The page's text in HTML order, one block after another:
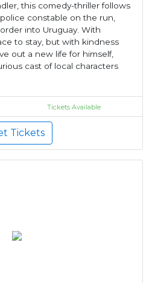
this comedy-thriller follows
constable on the run,
into Uruguay. With
to stay, but with kindness
out a new life for himself,
cast of local characters
Tickets Available
Tickets